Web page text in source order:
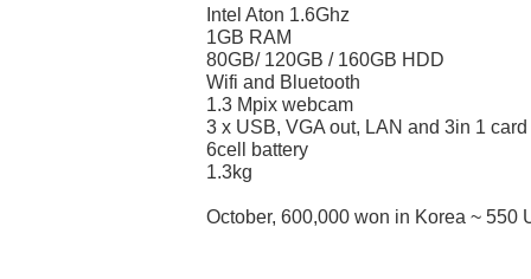
Intel Aton 1.6Ghz
1GB RAM
80GB/ 120GB / 160GB HDD
Wifi and Bluetooth
1.3 Mpix webcam
3 x USB, VGA out, LAN and 3in 1
6cell battery
1.3kg
October, 600,000 won in Korea ~ 550